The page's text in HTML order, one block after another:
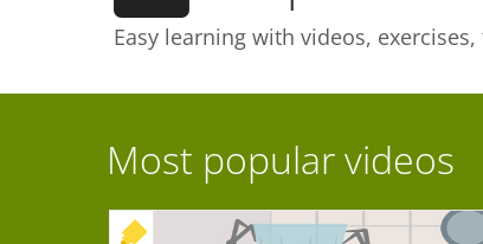
Easy learning with videos,
Most popular videos
+ EXERCISE